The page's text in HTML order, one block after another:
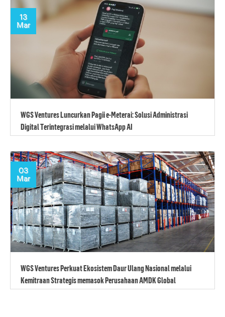
13
Mar
WGS Ventures Luncurkan Pagii e-Meterai: Solusi Administrasi
Digital Terintegrasi melalui WhatsApp AI
03
Mar
WGS Ventures Perkuat Ekosistem Daur Ulang Nasional melalui
Kemitraan Strategis memasok Perusahaan AMDK Global